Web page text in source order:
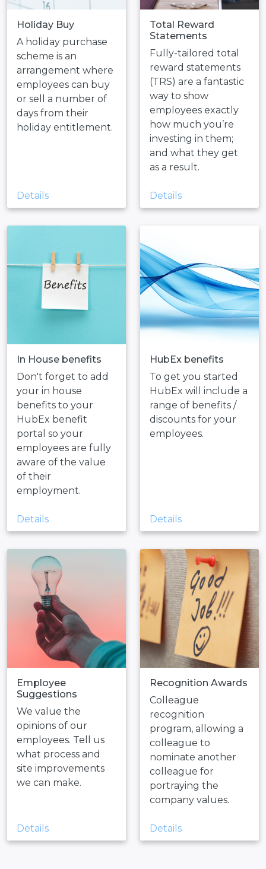
Holiday Buy
A holiday purchase
scheme is an
arrangement where
employees can buy
or sell a number of
days from their
holiday entitlement.
Details
Total Reward
Statements
Fully-tailored total
reward statements
(TRS) are a fantastic
way to show
employees exactly
how much you’re
investing in them;
and what they get
as a result.
Details
In House benefits
Don't forget to add
your in house
benefits to your
HubEx benefit
portal so your
employees are fully
aware of the value
of their
employment.
Details
HubEx benefits
To get you started
HubEx will include a
range of benefits /
discounts for your
employees.
Details
Employee
Suggestions
We value the
opinions of our
employees. Tell us
what process and
site improvements
we can make.
Details
Recognition Awards
Colleague
recognition
program, allowing a
colleague to
nominate another
colleague for
portraying the
company values.
Details